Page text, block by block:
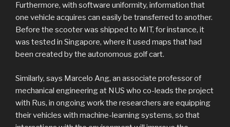
Furthermore, with software uniformity, information that
one vehicle acquires can easily be transferred to another.
Before the scooter was shipped to MIT, for instance, it
was tested in Singapore, where it used maps that had
been created by the autonomous golf cart.
Similarly, says Marcelo Ang, an associate professor of
mechanical engineering at NUS who co-leads the project
with Rus, in ongoing work the researchers are equipping
their vehicles with machine-learning systems, so that